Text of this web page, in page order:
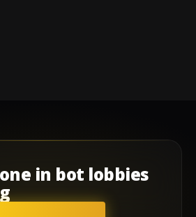
in bot lobbies